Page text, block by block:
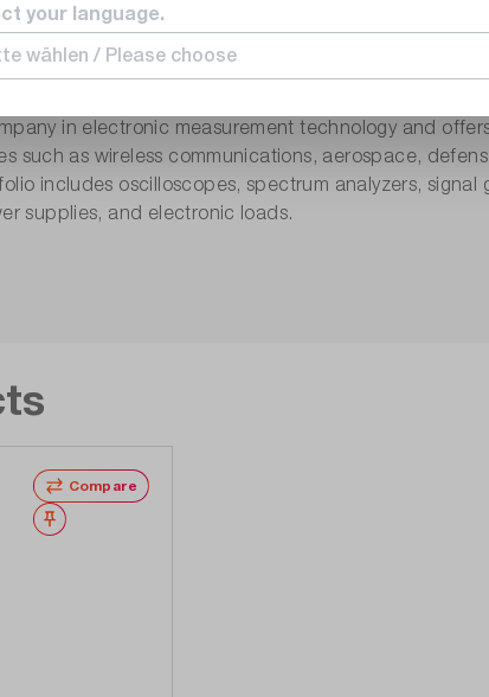
in electronic measurement technology and
such as wireless communications, aerospace,
includes oscilloscopes, spectrum analyzers, signal
supplies, and electronic loads.
Compare
Wishlist
your language.